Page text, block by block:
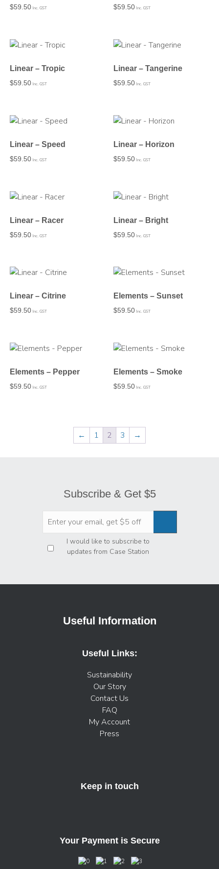
$59.50 Inc. GST $59.50 Inc. GST
Linear – Tropic
$59.50 Inc. GST
Linear – Tangerine
$59.50 Inc. GST
Linear – Speed
$59.50 Inc. GST
Linear – Horizon
$59.50 Inc. GST
Linear – Racer
$59.50 Inc. GST
Linear – Bright
$59.50 Inc. GST
Linear – Citrine
$59.50 Inc. GST
Elements – Sunset
$59.50 Inc. GST
Elements – Pepper
$59.50 Inc. GST
Elements – Smoke
$59.50 Inc. GST
← 1 2 3 →
Subscribe & Get $5
Privacy *
I would like to subscribe to
updates from Case Station
Useful Information
Useful Links:
Sustainability
Our Story
Contact Us
FAQ
My Account
Press
Keep in touch
Your Payment is Secure